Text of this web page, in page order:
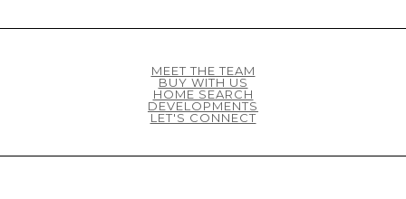
MEET THE TEAM
BUY WITH US
HOME SEARCH
DEVELOPMENTS
LET'S CONNECT